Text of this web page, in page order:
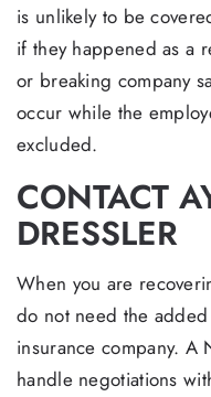
is unlikely to be
if they happened as a
or breaking company
occur while the
excluded.
CONTACT
DRESSLER
When you are
do not need the
insurance company. A
handle negotiations